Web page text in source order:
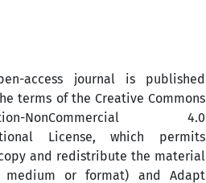
access journal is published
terms of the Creative Commons
NonCommercial 4.0
License, which permits
and redistribute the material
or format) and Adapt